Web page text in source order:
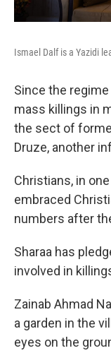
Ismael Dalf is a Yazidi
Since the
mass killings in
the sect of
Druze, another
Christians, in
embraced
numbers after
Sharaa has
involved in
Zainab Ahmad
a garden in the
eyes on the